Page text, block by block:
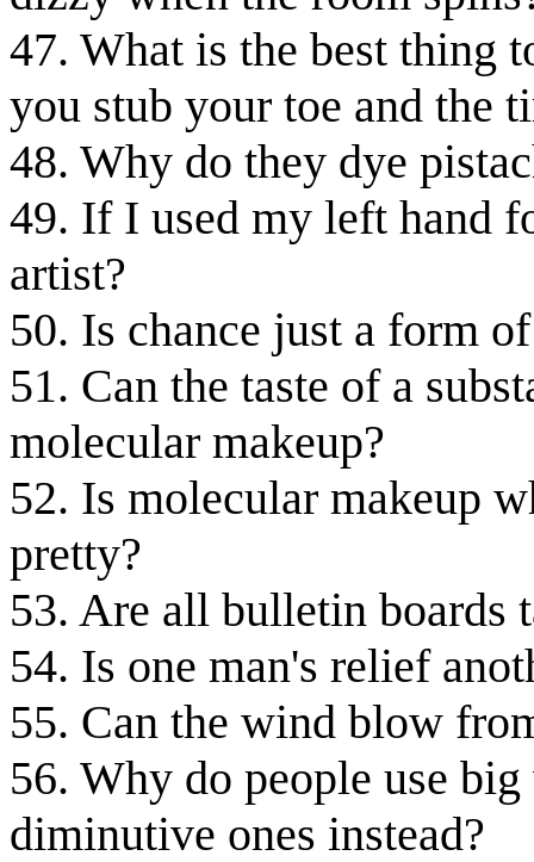
47. What is the best thing
you stub your toe and the
48. Why do they dye
49. If I used my left hand
artist?
50. Is chance just a form
51. Can the taste of a
molecular makeup?
52. Is molecular makeup
pretty?
53. Are all bulletin boards
54. Is one man's relief
55. Can the wind blow
56. Why do people use
diminutive ones instead?